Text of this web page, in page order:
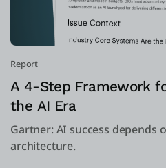
Report
A 4-Step Framework
the AI Era
Gartner: AI success depends
architecture.